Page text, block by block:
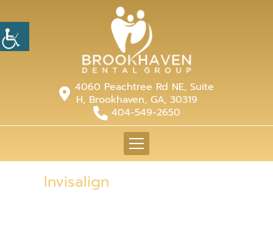
4060 Peachtree Rd NE, Suite
H, Brookhaven, GA, 30319
404-549-2650
Invisalign